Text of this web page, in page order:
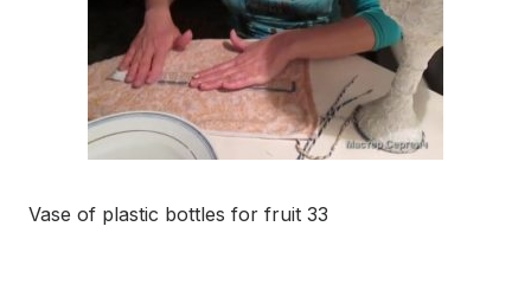
Vase of plastic bottles for fruit 33